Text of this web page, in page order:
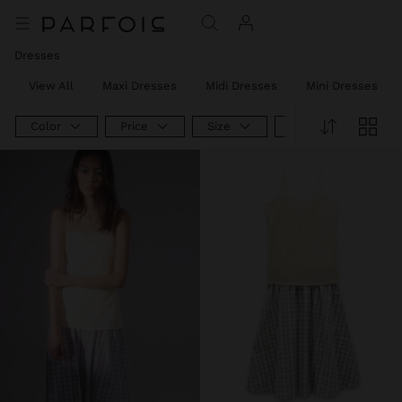
Dresses
View All Maxi Dresses Midi Dresses Mini Dresses
Color Price Size Product Type